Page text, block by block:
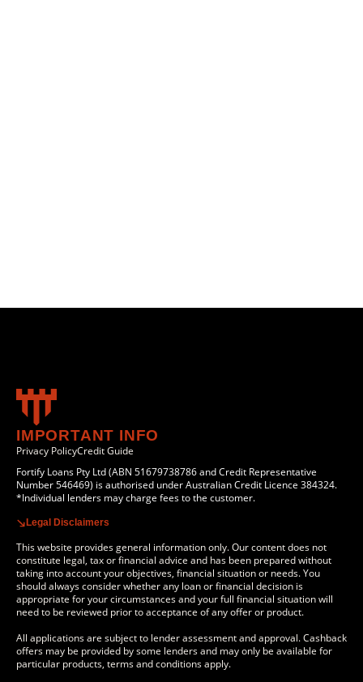
IMPORTANT INFO
Privacy PolicyCredit Guide
Fortify Loans Pty Ltd (ABN 51679738786 and Credit Representative
Number 546469) is authorised under Australian Credit Licence 384324.
*Individual lenders may charge fees to the customer.
Legal Disclaimers
This website provides general information only. Our content does not
constitute legal, tax or financial advice and has been prepared without
taking into account your objectives, financial situation or needs. You
should always consider whether any loan or financial decision is
appropriate for your circumstances and your full financial situation will
need to be reviewed prior to acceptance of any offer or product.
All applications are subject to lender assessment and approval. Cashback
offers may be provided by some lenders and may only be available for
particular products, terms and conditions apply.